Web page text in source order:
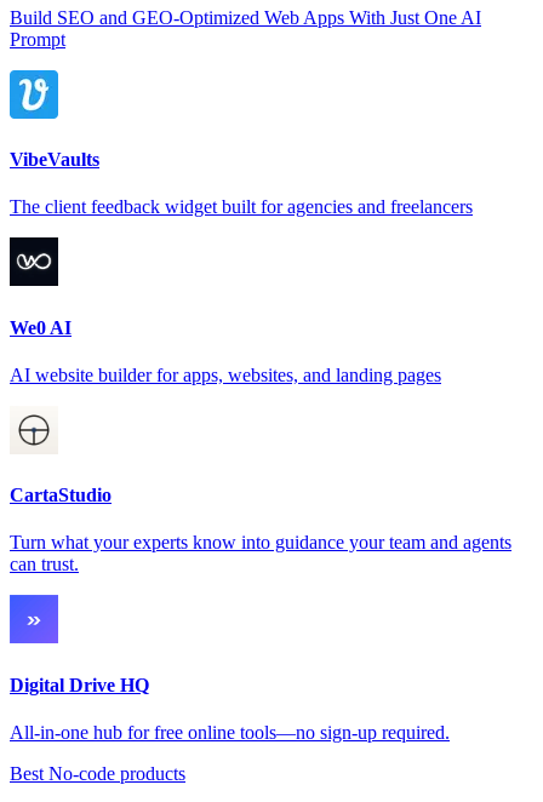
Build SEO and GEO-Optimized Web Apps With Just One AI
Prompt
VibeVaults
The client feedback widget built for agencies and freelancers
We0 AI
AI website builder for apps, websites, and landing pages
CartaStudio
Turn what your experts know into guidance your team and agents
can trust.
Digital Drive HQ
All-in-one hub for free online tools—no sign-up required.
Best No-code products